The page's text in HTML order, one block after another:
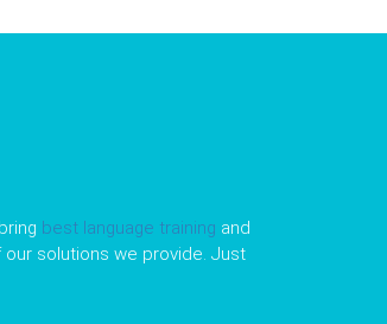
best language training and
solutions we provide. Just